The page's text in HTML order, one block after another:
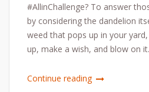
#AllinChallenge? To answer
by considering the dandelion
weed that pops up in your
up, make a wish, and blow on
Continue reading